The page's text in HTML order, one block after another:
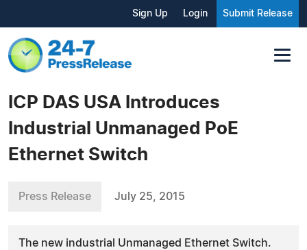
Sign Up Login Submit Release
ICP DAS USA Introduces
Industrial Unmanaged PoE
Ethernet Switch
Press Release July 25, 2015
The new industrial Unmanaged Ethernet Switch.